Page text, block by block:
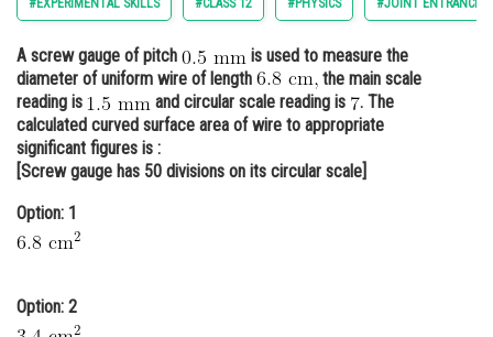
Administration
Learn
Online Courses and Certifications
Medicine and Allied Sciences
Media, Mass Communication and
#EXPERIMENTAL SKILLS #CLASS 12 #PHYSICS #JOINT ENTRANCE
A screw gauge of pitch
is used to measure the
diameter of uniform wire of length
the main scale
reading is
and circular scale reading is
. The
calculated curved surface area of wire to appropriate
significant figures is :
[Screw gauge has 50 divisions on its circular scale]
Option: 1
Option: 2